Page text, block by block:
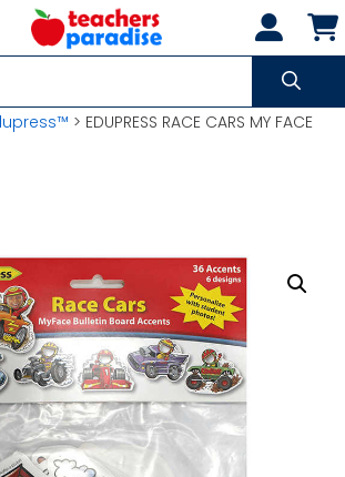
> EDUPRESS RACE CARS MY FACE